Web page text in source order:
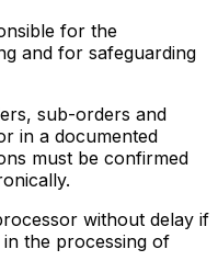
for the
and for safeguarding
sub-orders and
in a documented
must be confirmed
without delay if
the processing of